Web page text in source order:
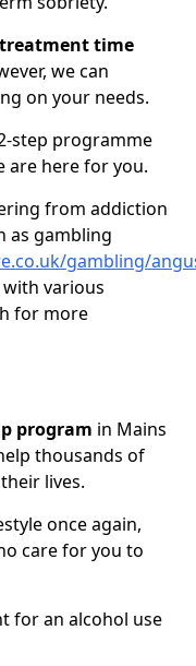
treatment time
we can
on your needs.
step programme
are here for you.
from addiction
as gambling
gambling/
various
for more
program in Mains
thousands of
lives.
once again,
care for you to
for an alcohol use